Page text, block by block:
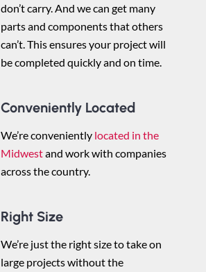
don’t carry. And we can get many
parts and components that others
can’t. This ensures your project will
be completed quickly and on time.
Conveniently Located
We’re conveniently located in the
Midwestand work with companies
across the country.
Right Size
We’re just the right size to take on
large projects without the